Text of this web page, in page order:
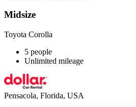
Midsize
Toyota Corolla
5 people
Unlimited mileage
Pensacola, Florida, USA